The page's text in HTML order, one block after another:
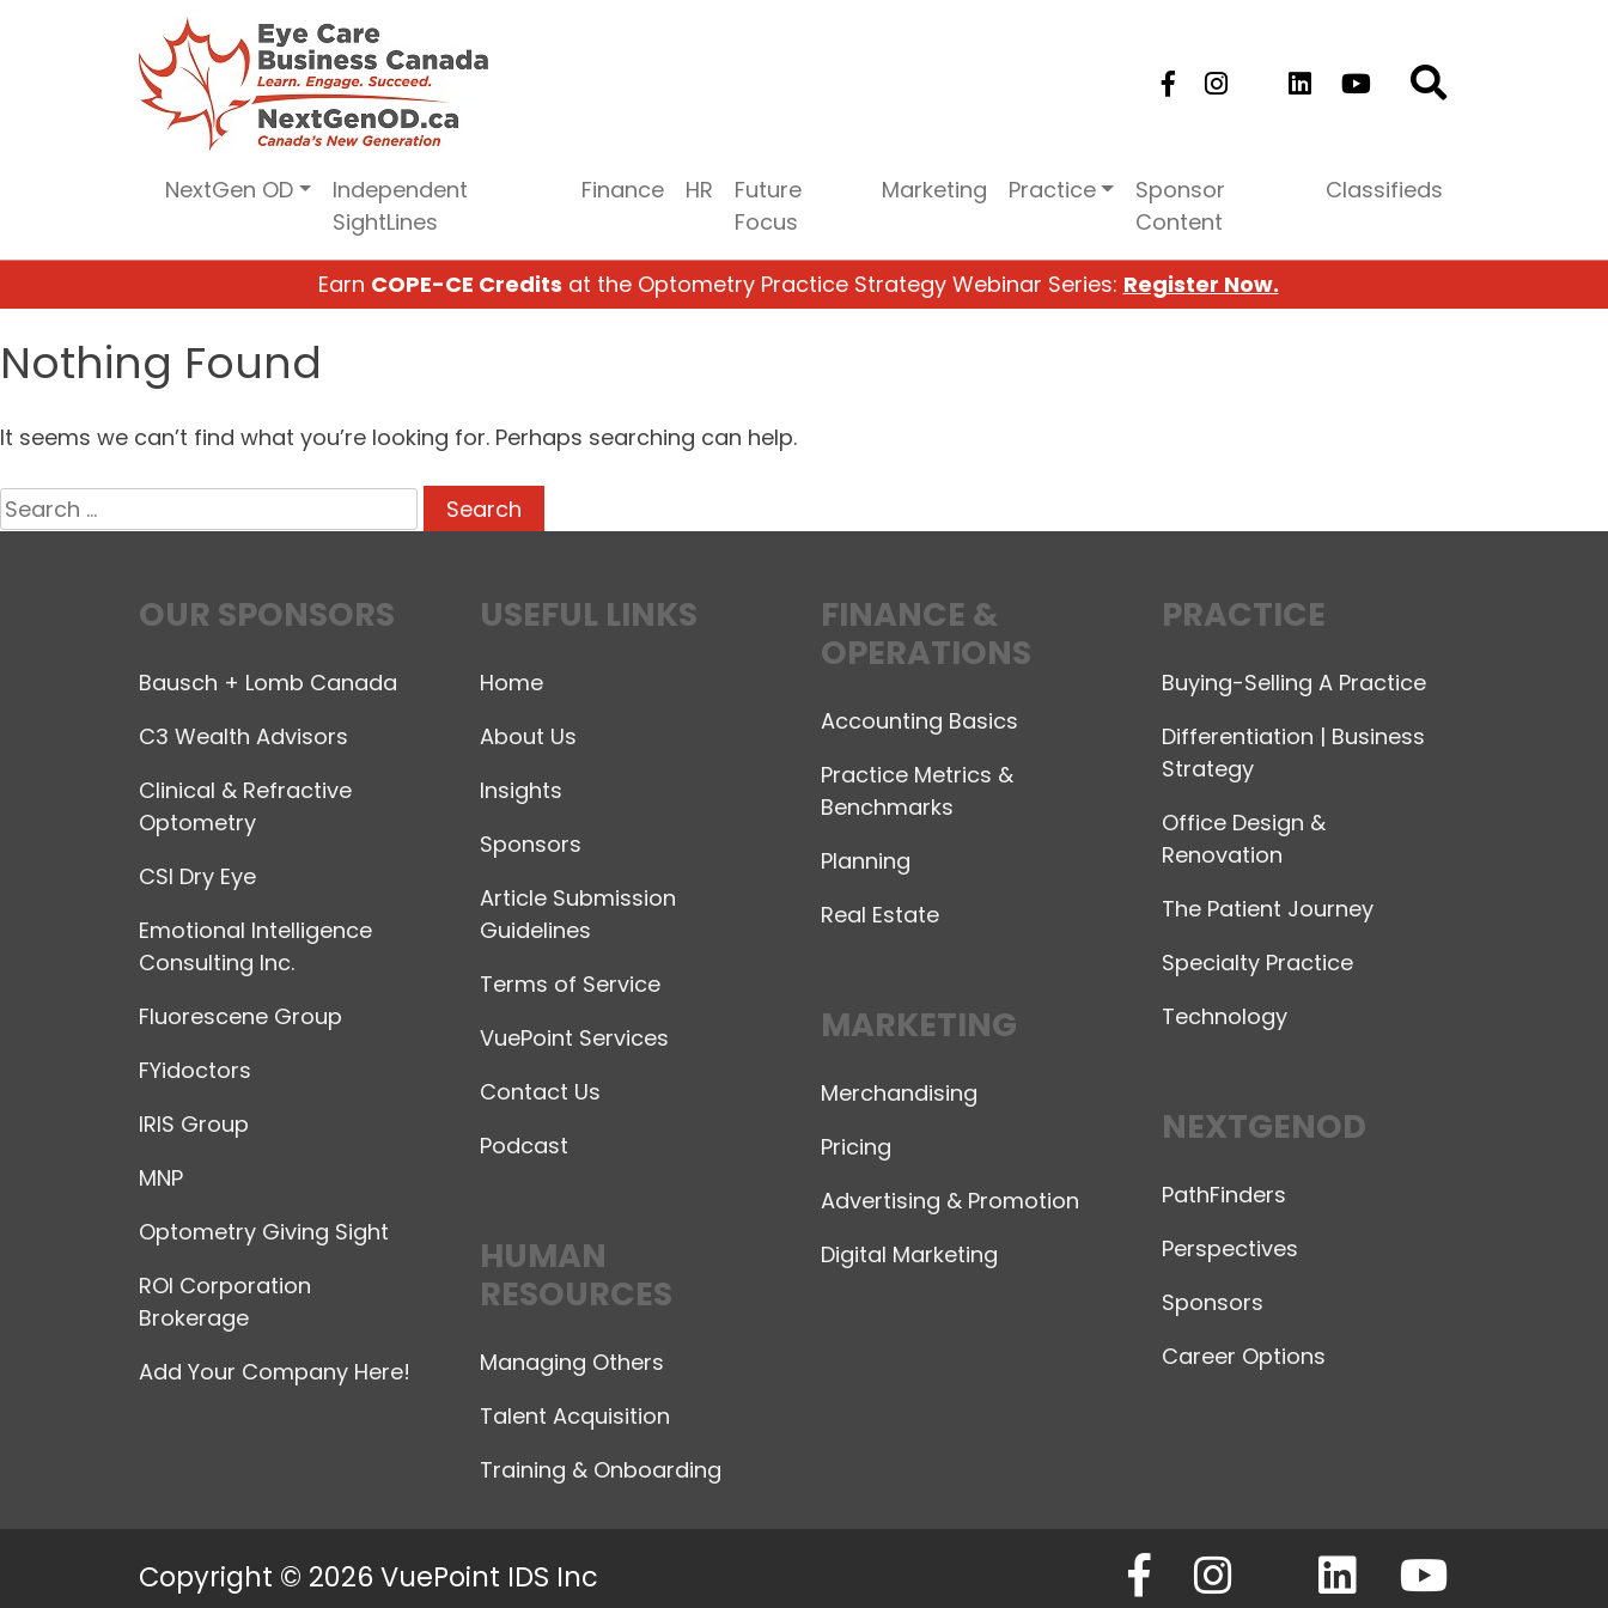
NextGen OD
Independent
SightLines
Finance HR
Future
Focus
Marketing Practice
Sponsor
Content
Classifieds
Earn COPE-CE Credits at the Optometry Practice Strategy Webinar Series: Register Now.
Nothing Found
It seems we can’t find what you’re looking for. Perhaps searching can help.
Search
for:
OUR SPONSORS
Bausch + Lomb Canada
C3 Wealth Advisors
Clinical & Refractive
Optometry
CSI Dry Eye
Emotional Intelligence
Consulting Inc.
Fluorescene Group
FYidoctors
IRIS Group
MNP
Optometry Giving Sight
ROI Corporation
Brokerage
Add Your Company Here!
USEFUL LINKS
Home
About Us
Insights
Sponsors
Article Submission
Guidelines
Terms of Service
VuePoint Services
Contact Us
Podcast
HUMAN
RESOURCES
Managing Others
Talent Acquisition
Training & Onboarding
FINANCE &
OPERATIONS
Accounting Basics
Practice Metrics &
Benchmarks
Planning
Real Estate
MARKETING
Merchandising
Pricing
Advertising & Promotion
Digital Marketing
PRACTICE
Buying-Selling A Practice
Differentiation | Business
Strategy
Office Design &
Renovation
The Patient Journey
Specialty Practice
Technology
NEXTGENOD
PathFinders
Perspectives
Sponsors
Career Options
Copyright © 2026 VuePoint IDS Inc